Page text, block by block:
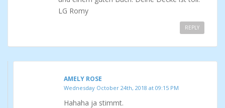
LG Romy
REPLY
AMELY ROSE
Wednesday October 24th, 2018 at 09:15 PM
Hahaha ja stimmt.